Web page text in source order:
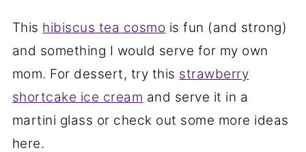
This hibiscus tea cosmo is fun (and strong)
and something I would serve for my own
mom. For dessert, try this strawberry
shortcake ice cream and serve it in a
martini glass or check out some more ideas
here.